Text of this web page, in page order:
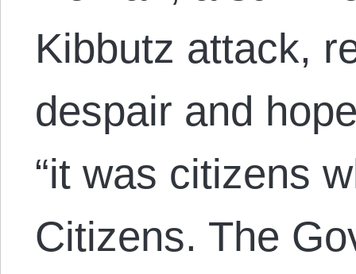
Kibbutz attack,
despair and
“it was citizens
Citizens. The